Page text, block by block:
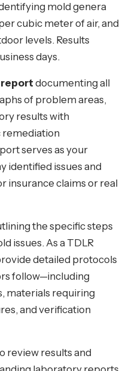
mold genera
cubic meter of air, and
levels. Results
days.
documenting all
of problem areas,
results with
remediation
serves as your
identified issues and
insurance claims or real
the specific steps
issues. As a TDLR
detailed protocols
follow—including
materials requiring
and verification
review results and